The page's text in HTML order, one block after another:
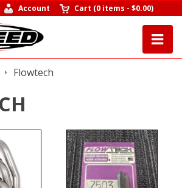
Account Cart (0 items -$0.00)
Flowtech